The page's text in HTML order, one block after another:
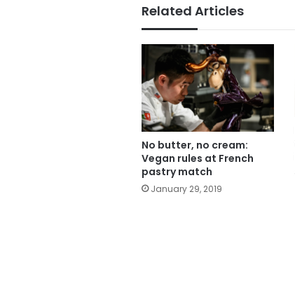
Related Articles
No butter, no cream:
Vegan rules at French
pastry match
January 29, 2019